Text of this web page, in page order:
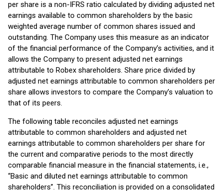
per share is a non-IFRS ratio calculated by dividing adjusted net
earnings available to common shareholders by the basic
weighted average number of common shares issued and
outstanding. The Company uses this measure as an indicator
of the financial performance of the Company’s activities, and it
allows the Company to present adjusted net earnings
attributable to Robex shareholders. Share price divided by
adjusted net earnings attributable to common shareholders per
share allows investors to compare the Company’s valuation to
that of its peers.
The following table reconciles adjusted net earnings
attributable to common shareholders and adjusted net
earnings attributable to common shareholders per share for
the current and comparative periods to the most directly
comparable financial measure in the financial statements, i.e.,
“Basic and diluted net earnings attributable to common
shareholders”. This reconciliation is provided on a consolidated